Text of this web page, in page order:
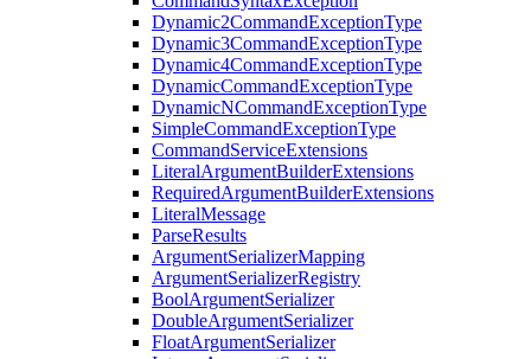
Dynamic2CommandExceptionType
Dynamic3CommandExceptionType
Dynamic4CommandExceptionType
DynamicCommandExceptionType
DynamicNCommandExceptionType
SimpleCommandExceptionType
CommandServiceExtensions
LiteralArgumentBuilderExtensions
RequiredArgumentBuilderExtensions
LiteralMessage
ParseResults
ArgumentSerializerMapping
ArgumentSerializerRegistry
BoolArgumentSerializer
DoubleArgumentSerializer
FloatArgumentSerializer